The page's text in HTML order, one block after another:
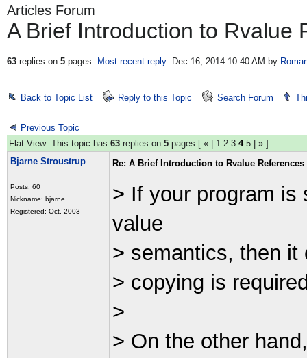
Articles Forum
A Brief Introduction to Rvalue
63replies on 5pages. Most recent reply: Dec 16, 2014 10:40 AM by
Back to Topic List Reply to this Topic Search Forum
Previous Topic
Flat View: This topic has 63 replies on 5 pages [ « 1 2 3 4 5 » ]
Bjarne Stroustrup
Posts: 60
Nickname: bjarne
Registered: Oct, 2003
Re: A Brief Introduction to Rvalue References
> If your program is
value
> semantics, then it
> copying is
>
> On the other